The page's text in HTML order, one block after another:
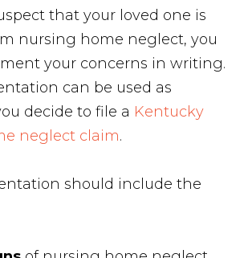
that your loved one is
nursing home neglect, you
your concerns in writing.
can be used as
decide to file a Kentucky
neglect claim.
should include the